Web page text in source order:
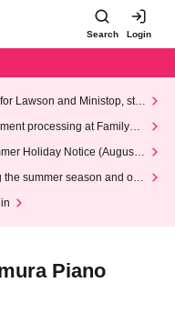
Search Login
Lawson and Ministop, star
(Wed)
processing at FamilyMa
Holiday Notice (August 1
the summer season and our
Piano